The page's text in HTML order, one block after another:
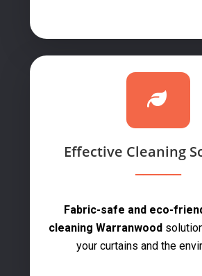
Effective Cleaning
Fabric-safe and eco-
cleaning Warranwood
your curtains and the